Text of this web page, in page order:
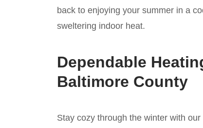
back to enjoying your summer in a
sweltering indoor heat.
Dependable
Baltimore County
Stay cozy through the winter with